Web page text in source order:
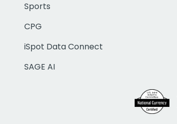
Sports
CPG
iSpot Data Connect
SAGE AI